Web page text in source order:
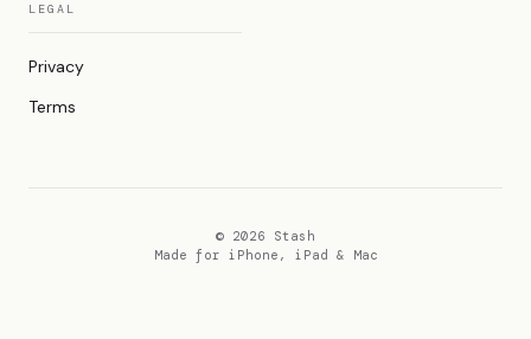
LEGAL
Privacy
Terms
© 2026 Stash
Made for iPhone, iPad & Mac